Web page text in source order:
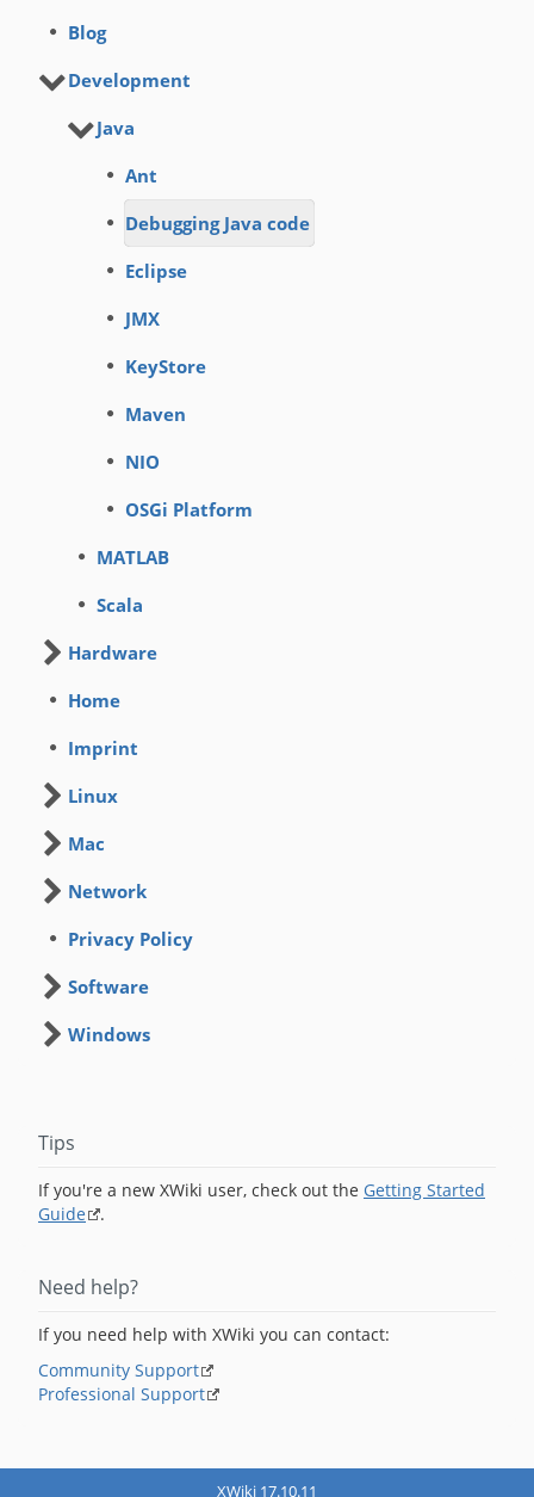
Blog
Development
Java
Ant
Debugging Java code
Eclipse
JMX
KeyStore
Maven
NIO
OSGi Platform
MATLAB
Scala
Hardware
Home
Imprint
Linux
Mac
Network
Privacy Policy
Software
Windows
Tips
If you're a new XWiki user, check out the Getting Started
Guide
.
Need help?
If you need help with XWiki you can contact:
Community Support
Professional Support
XWiki 17.10.11